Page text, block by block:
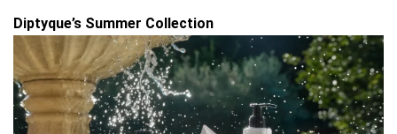
Diptyque’s Summer Collection